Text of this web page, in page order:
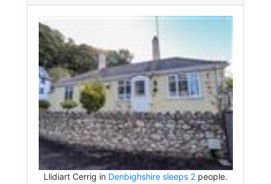
Llidiart Cerrig in Denbighshire sleeps 2 people.